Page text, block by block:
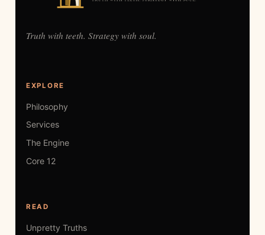
Truth with teeth. Strategy with soul.
EXPLORE
Philosophy
Services
The Engine
Core 12
READ
Unpretty Truths